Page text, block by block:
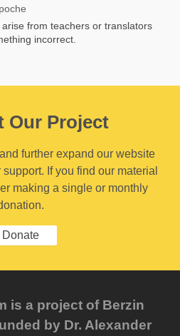
from teachers or translators
incorrect.
Our Project
further expand our website
If you find our material
making a single or monthly
Donate
is a project of Berzin
by Dr. Alexander